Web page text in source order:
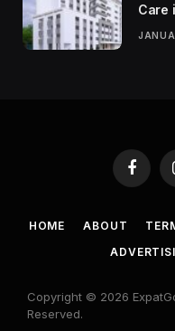
Care
HOME ABOUT
Copyright © 2026
Reserved.